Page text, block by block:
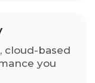
cloud-based
you